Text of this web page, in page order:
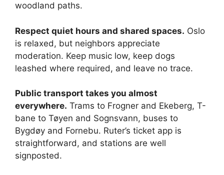
woodland paths.
Respect quiet hours and shared spaces. Oslo
is relaxed, but neighbors appreciate
moderation. Keep music low, keep dogs
leashed where required, and leave no trace.
Public transport takes you almost
everywhere. Trams to Frogner and Ekeberg, T-
bane to Tøyen and Sognsvann, buses to
Bygdøy and Fornebu. Ruter’s ticket app is
straightforward, and stations are well
signposted.